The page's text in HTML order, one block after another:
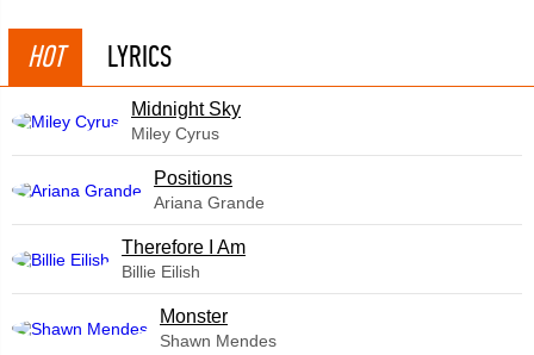
HOT LYRICS
Midnight Sky
Miley Cyrus
​Positions
Ariana Grande
Therefore I Am
Billie Eilish
Monster
Shawn Mendes